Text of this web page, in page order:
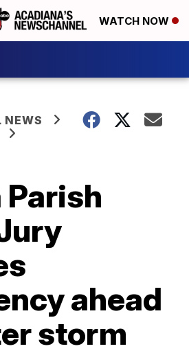
WATCH NOW
NEWS
ahead
storm